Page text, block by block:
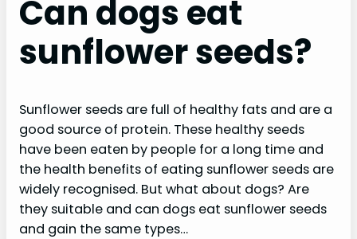
Can dogs eat
sunflower seeds?
Sunflower seeds are full of healthy fats and are a
good source of protein. These healthy seeds
have been eaten by people for a long time and
the health benefits of eating sunflower seeds are
widely recognised. But what about dogs? Are
they suitable and can dogs eat sunflower seeds
and gain the same types…